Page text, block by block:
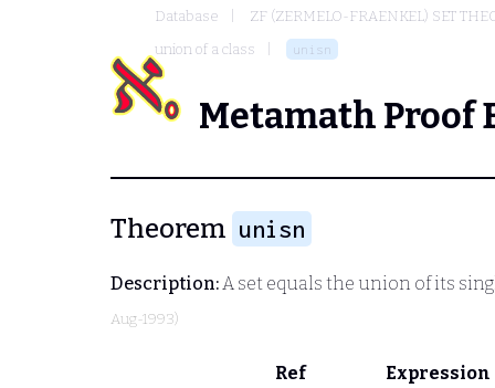
Database
ZF (ZERMELO-FRAENKEL) SET
union of a class
unisn
Metamath Proof
Theorem unisn
Description:A set equals the union of its
Aug-1993)
Ref
Expression